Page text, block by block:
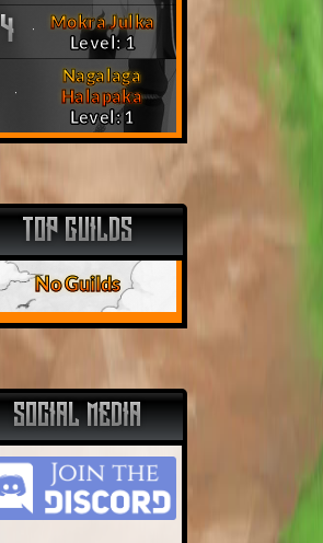
4
Mokra Julka
Level: 1
Nagalaga
Halapaka
Level: 1
TOP GUILDS
No Guilds
SOCIAL MEDIA